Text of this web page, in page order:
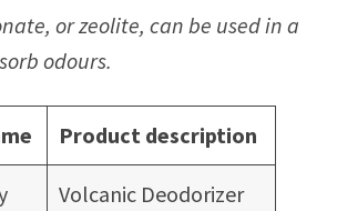
or zeolite, can be used in a
odours.
Product description
Volcanic Deodorizer